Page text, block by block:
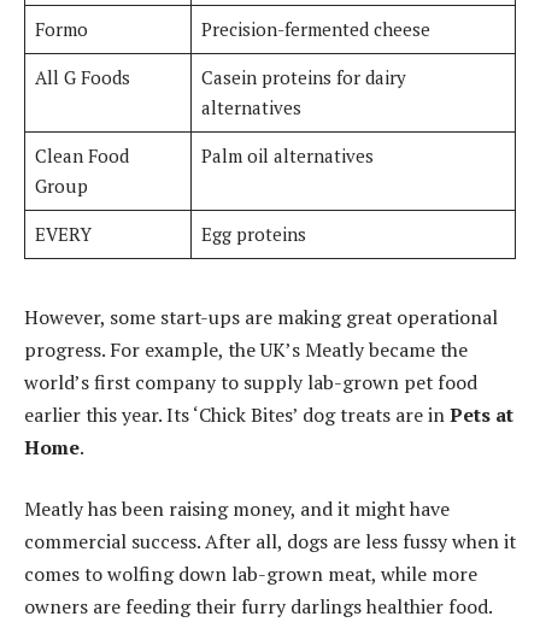
Formo
Precision-fermented cheese
All G Foods
Casein proteins for dairy
alternatives
Clean Food
Group
Palm oil alternatives
EVERY Egg proteins
However, some start-ups are making great operational
progress. For example, the UK’s Meatly became the
world’s first company to supply lab-grown pet food
earlier this year. Its ‘Chick Bites’ dog treats are inPets at
Home.
Meatly has been raising money, and it might have
commercial success. After all, dogs are less fussy when it
comes to wolfing down lab-grown meat, while more
owners are feeding their furry darlings healthier food.